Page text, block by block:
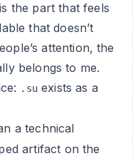
the part that feels
that doesn’t
attention, the
belongs to me.
.suexists as a
a technical
artifact on the